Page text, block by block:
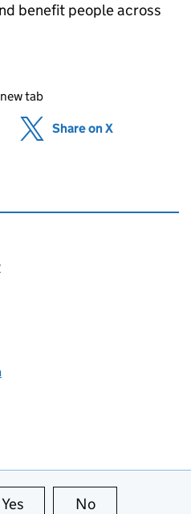
benefit people across
tab
in new tab)
Share on X
Yes this page is useful
No